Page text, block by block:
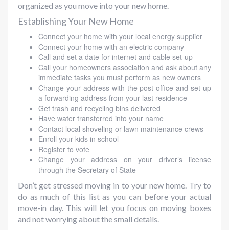
organized as you move into your new home.
Establishing Your New Home
Connect your home with your local energy supplier
Connect your home with an electric company
Call and set a date for internet and cable set-up
Call your homeowners association and ask about any
immediate tasks you must perform as new owners
Change your address with the post office and set up
a forwarding address from your last residence
Get trash and recycling bins delivered
Have water transferred into your name
Contact local shoveling or lawn maintenance crews
Enroll your kids in school
Register to vote
Change your address on your driver’s license
through the Secretary of State
Don’t get stressed moving in to your new home. Try to
do as much of this list as you can before your actual
move-in day. This will let you focus on moving boxes
and not worrying about the small details.